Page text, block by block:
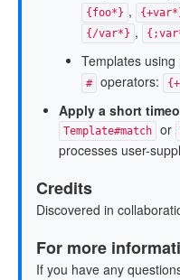
{foo*} ,
{/var*} ,
Templates
# operators:
Apply a short
Template#match or
processes user-
Credits
Discovered in
For more
If you have any